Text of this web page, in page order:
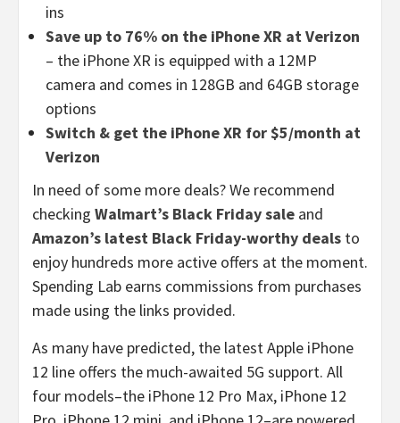
ins
Save up to 76% on the iPhone XR at Verizon
– the iPhone XR is equipped with a 12MP
camera and comes in 128GB and 64GB storage
options
Switch & get the iPhone XR for $5/month at
Verizon
In need of some more deals? We recommend
checking Walmart’s Black Friday sale and
Amazon’s latest Black Friday-worthy deals to
enjoy hundreds more active offers at the moment.
Spending Lab earns commissions from purchases
made using the links provided.
As many have predicted, the latest Apple iPhone
12 line offers the much-awaited 5G support. All
four models–the iPhone 12 Pro Max, iPhone 12